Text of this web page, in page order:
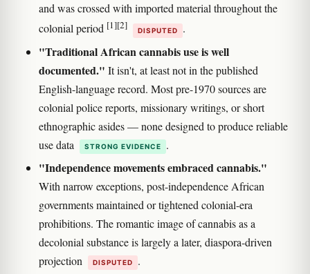
and was crossed with imported material throughout the
colonial period [1][2] DISPUTED .
"Traditional African cannabis use is well
documented." It isn't, at least not in the published
English-language record. Most pre-1970 sources are
colonial police reports, missionary writings, or short
ethnographic asides — none designed to produce reliable
use data
STRONG EVIDENCE .
"Independence movements embraced cannabis."
With narrow exceptions, post-independence African
governments maintained or tightened colonial-era
prohibitions. The romantic image of cannabis as a
decolonial substance is largely a later, diaspora-driven
projection
DISPUTED .